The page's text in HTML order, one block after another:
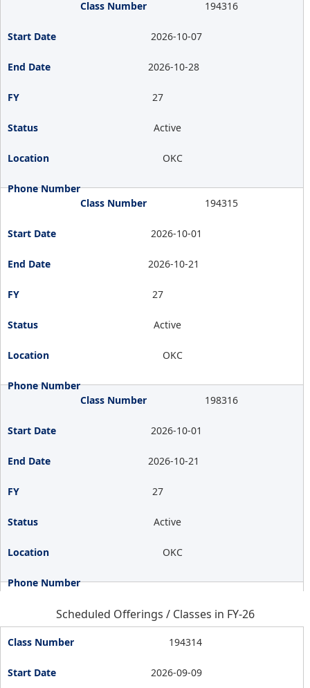
194316
2026-10-07
2026-10-28
27
Active
OKC
194315
2026-10-01
2026-10-21
27
Active
OKC
198316
2026-10-01
2026-10-21
27
Active
OKC
Scheduled Offerings / Classes in FY-26
194314
2026-09-09